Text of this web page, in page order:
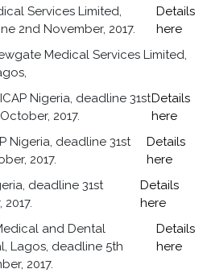
Services Limited,
2nd November, 2017.
Details
here
Medical Services Limited,
ICAP Nigeria, deadline 31st
October, 2017.
Details
here
Nigeria, deadline 31st
2017.
Details
here
deadline 31st
Details
here
and Dental
Lagos, deadline 5th
2017.
Details
here